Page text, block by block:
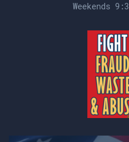
Weekends